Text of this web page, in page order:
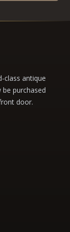
class antique
purchased
door.